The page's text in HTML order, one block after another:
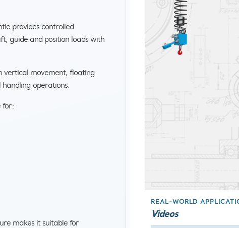
provides controlled
guide and position loads with
vertical movement, floating
operations.
for:
makes it suitable for
REAL-WORLD
Videos